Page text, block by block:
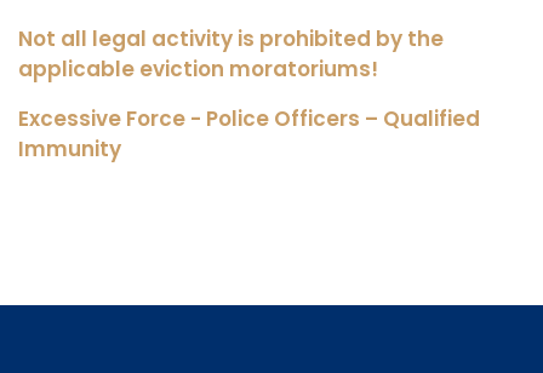
Not all legal activity is prohibited by the
applicable eviction moratoriums!
Excessive Force - Police Officers – Qualified
Immunity